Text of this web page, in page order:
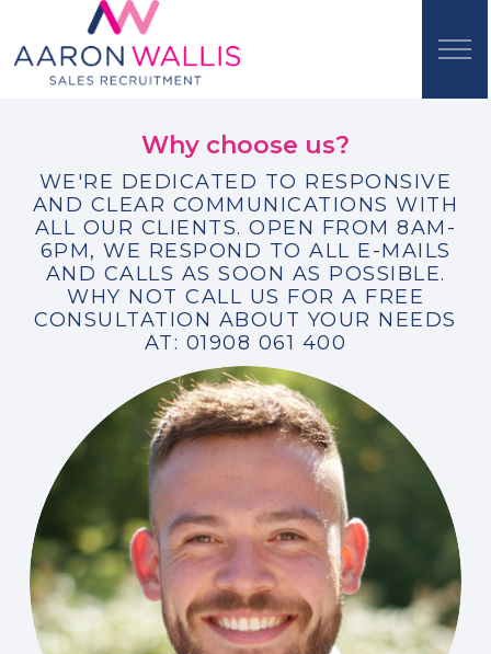
Why choose us?
WE'RE DEDICATED TO RESPONSIVE
AND CLEAR COMMUNICATIONS WITH
ALL OUR CLIENTS. OPEN FROM 8AM-
6PM, WE RESPOND TO ALL E-MAILS
AND CALLS AS SOON AS POSSIBLE.
WHY NOT CALL US FOR A FREE
CONSULTATION ABOUT YOUR NEEDS
AT: 01908 061 400